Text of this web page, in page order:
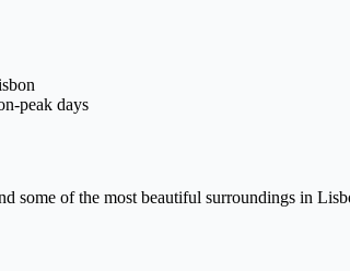
peak days
some of the most beautiful surroundings in